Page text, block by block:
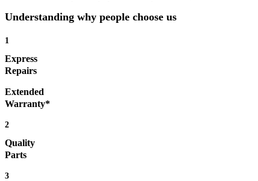
Understanding why people choose us
1
Express
Repairs
Extended
Warranty*
2
Quality
Parts
3